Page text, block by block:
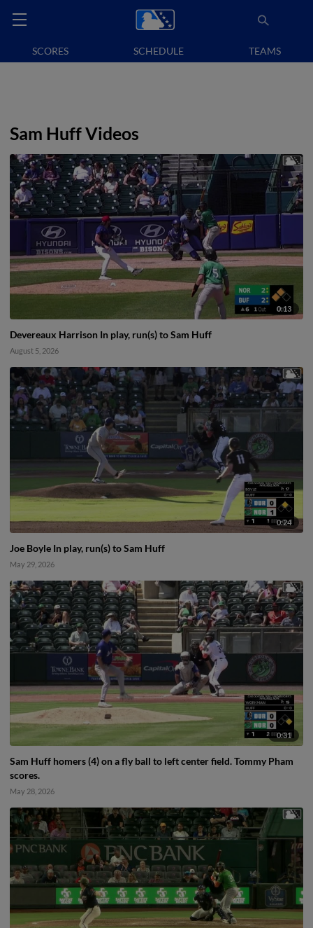
SCORES SCHEDULE TEAMS
Sam Huff Videos
0:13
Devereaux Harrison In play, run(s) to Sam Huff
August 5, 2026
0:24
Joe Boyle In play, run(s) to Sam Huff
May 29, 2026
0:31
Sam Huff homers (4) on a fly ball to left center field. Tommy Pham
scores.
May 28, 2026